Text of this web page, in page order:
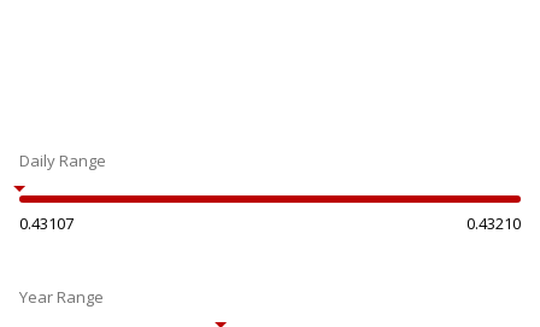
Daily Range
0.43107 0.43210
Year Range